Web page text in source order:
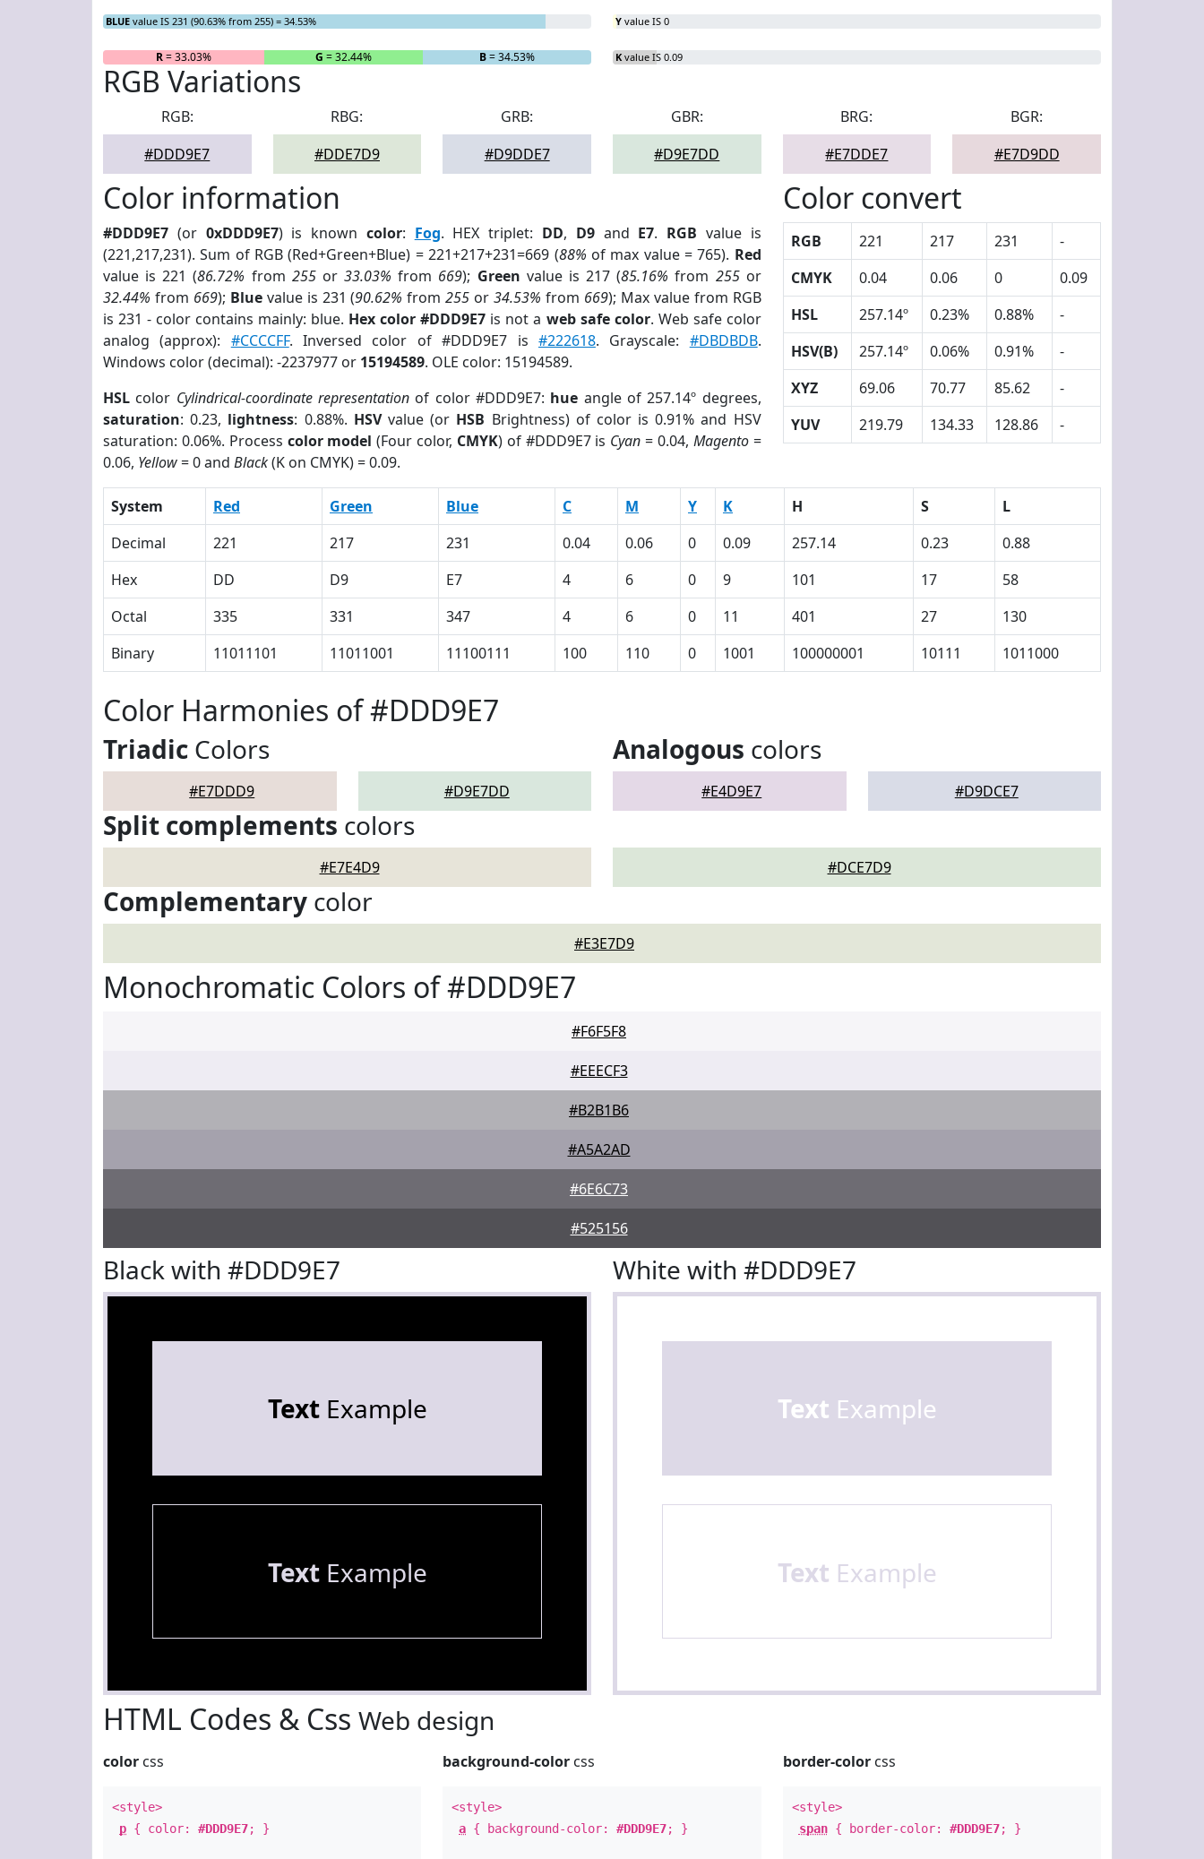
BLUE value IS 231 (90.63% from 255) = 34.53%
R= 33.03% G = 32.44% B= 34.53%
Y value IS 0
K value IS 0.09
RGB Variations
RGB:
#DDD9E7
RBG:
#DDE7D9
GRB:
#D9DDE7
GBR:
#D9E7DD
BRG:
#E7DDE7
BGR:
#E7D9DD
Color information
#DDD9E7 (or 0xDDD9E7) is known color: Fog. HEX triplet: DD, D9and E7. RGB value is
(221,217,231). Sum of RGB (Red+Green+Blue) = 221+217+231=669 (88% of max value = 765). Red
value is 221 (86.72% from 255or33.03% from 669); Green value is 217 (85.16% from 255or
32.44% from 669); Bluevalue is 231 (90.62% from255 or34.53% from 669); Max value from RGB
is 231 - color contains mainly: blue. Hex color #DDD9E7 is not a web safe color. Web safe color
analog (approx): #CCCCFF. Inversed color of #DDD9E7 is #222618. Grayscale: #DBDBDB.
Windows color (decimal): -2237977 or 15194589. OLE color: 15194589.
HSL color Cylindrical-coordinate representation of color #DDD9E7: hue angle of 257.14º degrees,
saturation: 0.23, lightness: 0.88%. HSVvalue (or HSB Brightness) of color is 0.91% and HSV
saturation: 0.06%. Process color model (Four color, CMYK) of #DDD9E7 is Cyan = 0.04, Magento=
0.06, Yellow= 0 and Black(K on CMYK) = 0.09.
Color convert
RGB 221 217 231
-
CMYK
0.04 0.06 0
0.09
HSL
257.14º 0.23% 0.88%
-
HSV(B)
257.14º 0.06% 0.91%
-
XYZ
69.06 70.77 85.62
-
YUV
219.79 134.33 128.86 -
System Red Green Blue C M Y K H S
L
Decimal
221 217 231 0.04 0.06 0 0.09 257.14 0.23
0.88
Hex
DD D9 E7 4 6 0 9 101 17
58
Octal
335 331 347 4 6 0 11 401 27
130
Binary
11011101 11011001 11100111 100 110 0 1001 100000001 10111 1011000
Color Harmonies of #DDD9E7
Triadic Colors
#E7DDD9 #D9E7DD
Analogous colors
#E4D9E7 #D9DCE7
Split complements colors
#E7E4D9 #DCE7D9
Complementary color
#E3E7D9
Monochromatic Colors of #DDD9E7
#F6F5F8
#EEECF3
#B2B1B6
#A5A2AD
#6E6C73
#525156
Black with #DDD9E7
TextExample
TextExample
White with #DDD9E7
Text Example
Text Example
HTML Codes & Css Web design
color css
<style>
p { color: #DDD9E7; }
background-color css
<style>
a { background-color:#DDD9E7; }
border-colorcss
<style>
span{ border-color: #DDD9E7; }